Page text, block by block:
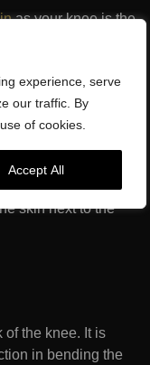
experience, serve
our traffic. By
of cookies.
Accept All
as your knee is the
knee pain that has
a consultation with
diagnosis.
as well as a
skin next to the
of the knee. It is
in bending the